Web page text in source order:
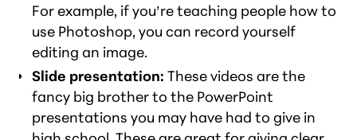
For example, if you’re teaching people how to
use Photoshop, you can record yourself
editing an image.
Slide presentation: These videos are the
fancy big brother to the PowerPoint
presentations you may have had to give in